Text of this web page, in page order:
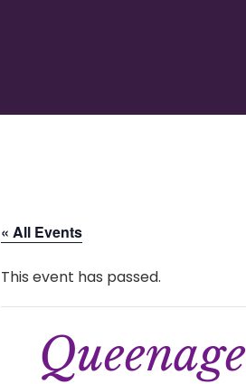
« All Events
This event has passed.